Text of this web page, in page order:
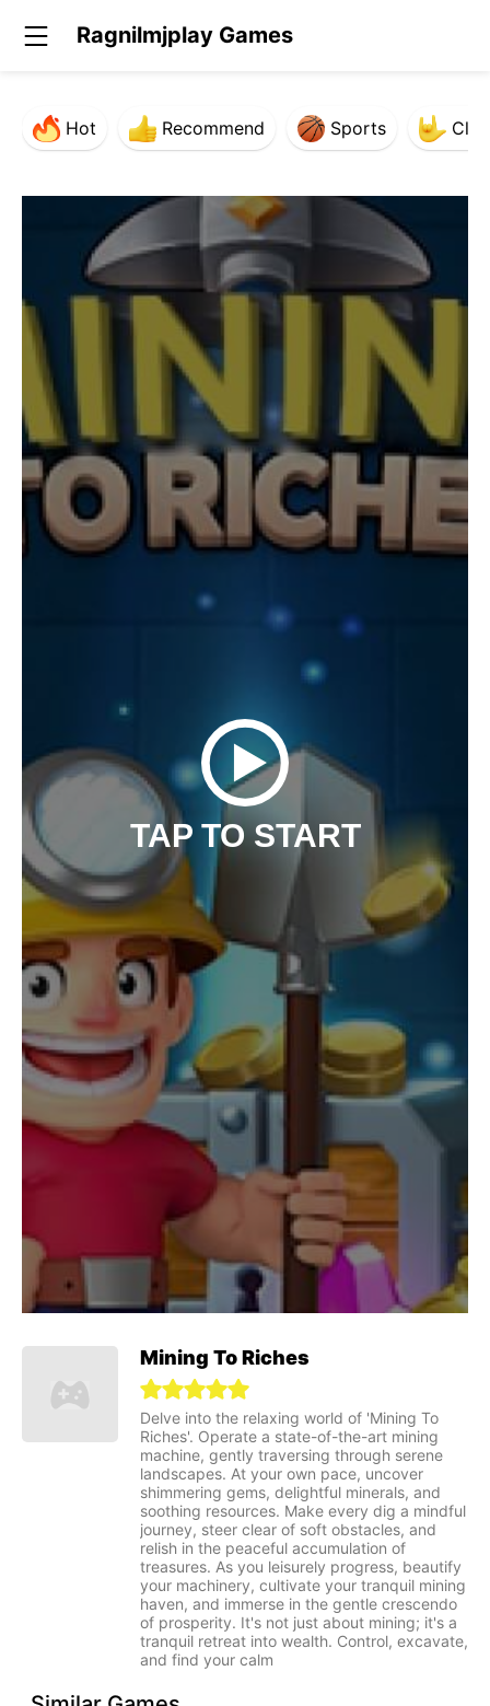
Ragnilmjplay Games
Hot Recommend Sports
TAP TO START
Mining To Riches
Delve into the relaxing world of 'Mining To
Riches'. Operate a state-of-the-art mining
machine, gently traversing through serene
landscapes. At your own pace, uncover
shimmering gems, delightful minerals, and
soothing resources. Make every dig a mindful
journey, steer clear of soft obstacles, and
relish in the peaceful accumulation of
treasures. As you leisurely progress, beautify
your machinery, cultivate your tranquil mining
haven, and immerse in the gentle crescendo
of prosperity. It's not just about mining; it's a
tranquil retreat into wealth. Control, excavate,
and find your calm